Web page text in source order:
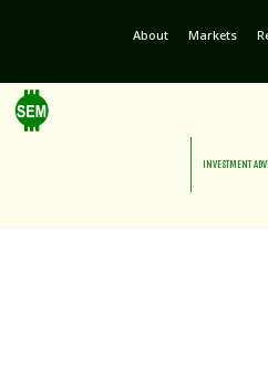
About Markets
INVESTMENT